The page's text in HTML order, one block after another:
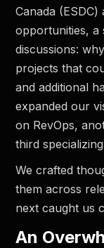
Canada
opportunities, a
discussions:
projects that
and additional
expanded our
on RevOps,
third
We crafted
them across
next caught us
An